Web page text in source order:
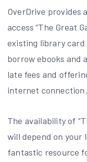
OverDrive provides
access “The Great
existing library
borrow ebooks and
late fees and
internet connection․
The availability of
will depend on your
fantastic resource